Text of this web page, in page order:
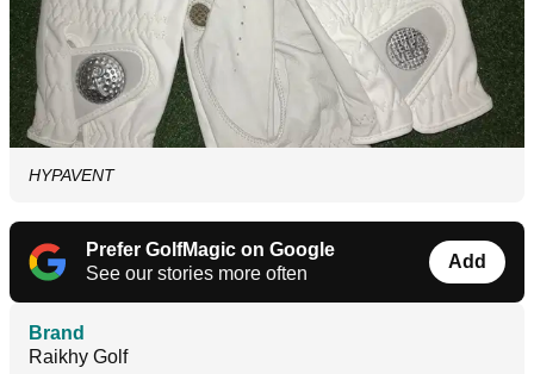
HYPAVENT
Prefer GolfMagic on Google
See our stories more often
Add
Brand
Raikhy Golf